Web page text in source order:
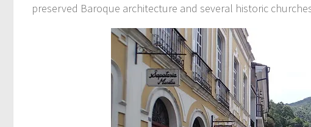
preserved Baroque architecture and several historic